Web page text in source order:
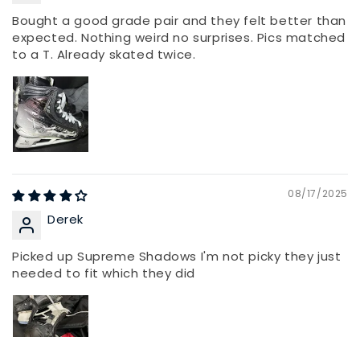
Bought a good grade pair and they felt better than
expected. Nothing weird no surprises. Pics matched
to a T. Already skated twice.
08/17/2025
Derek
Picked up Supreme Shadows I'm not picky they just
needed to fit which they did